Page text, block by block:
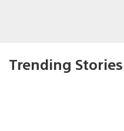
Trending Stories